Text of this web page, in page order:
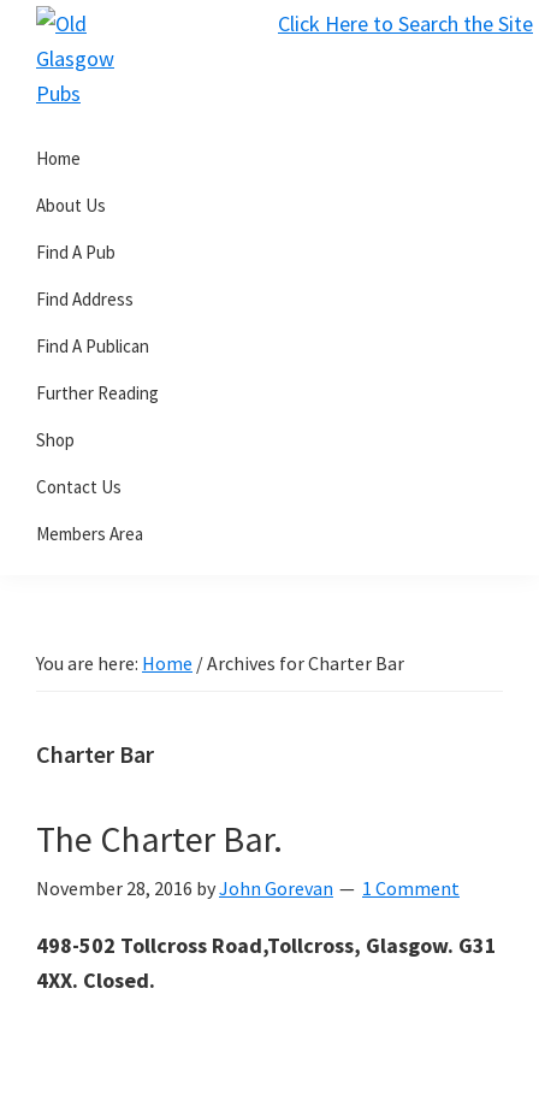
Click Here to Search the Site
Skip
primary
Skip
main
Skip
primary
Glasgow
Pubs
Home
About Us
Find A Pub
Find Address
Find A Publican
Further Reading
Shop
Contact Us
Members Area
You are here: Home /Archives for Charter Bar
Charter Bar
The Charter Bar.
November 28, 2016 byJohn Gorevan 1 Comment
498-502 Tollcross Road,Tollcross, Glasgow. G31
4XX. Closed.